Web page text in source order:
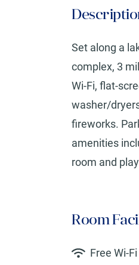
Set along a
complex, 3
Wi-Fi, flat-
washer/
fireworks.
amenities
room and
Room
Free Wi-Fi